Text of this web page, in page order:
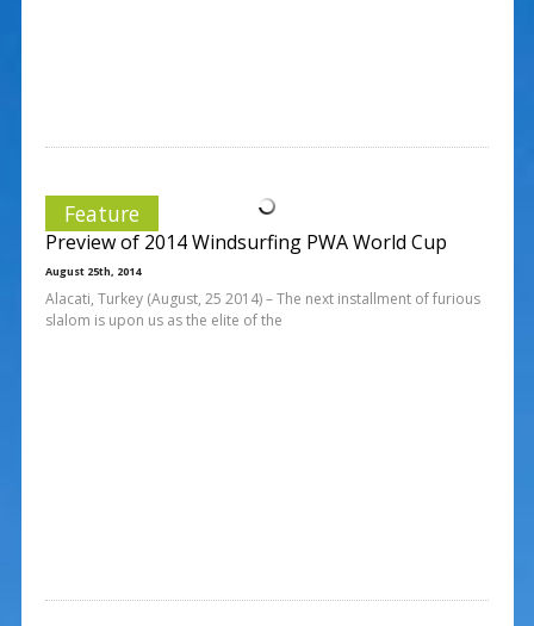
Feature
Preview of 2014 Windsurfing PWA World Cup
August 25th, 2014
Alacati, Turkey (August, 25 2014) – The next installment of furious
slalom is upon us as the elite of the